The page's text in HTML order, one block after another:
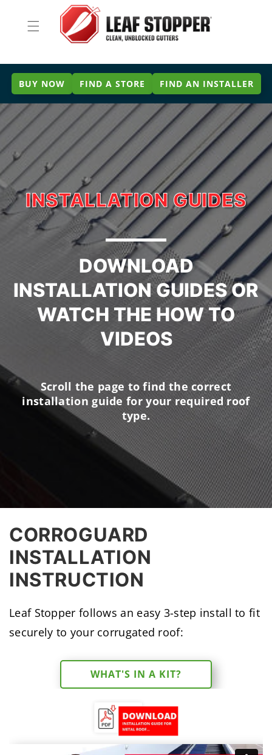
BUY NOW FIND A STORE FIND AN INSTALLER
INSTALLATION GUIDES
DOWNLOAD
INSTALLATION GUIDES OR
WATCH THE HOW TO
VIDEOS
Scroll the page to find the correct
installation guide for your required roof
type.
CORROGUARD
INSTALLATION
INSTRUCTION
Leaf Stopper follows an easy 3-step install to fit
securely to your corrugated roof:
WHAT'S IN A KIT?